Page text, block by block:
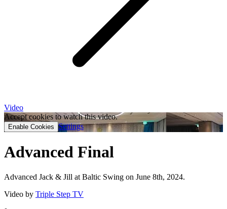
Video
Accept cookies to watch this video.
Enable Cookies Settings
Advanced Final
Advanced Jack & Jill at Baltic Swing on June 8th, 2024.
Video by Triple Step TV